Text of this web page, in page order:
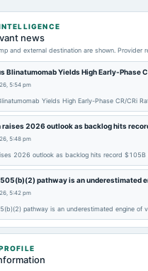
news
and external destination are shown. Provider
Blinatumomab Yields High Early-Phase
5:54 pm
Yields High Early-Phase CR/CRi
raises 2026 outlook as backlog hits
5:48 pm
2026 outlook as backlog hits record $105B
505(b)(2) pathway is an underestimated
5:42 pm
pathway is an underestimated engine of